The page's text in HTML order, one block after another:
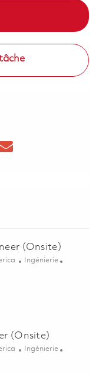
(Onsite)
Catégorie
Ingénierie
(Onsite) 01858937
(Onsite)
Catégorie
Ingénierie